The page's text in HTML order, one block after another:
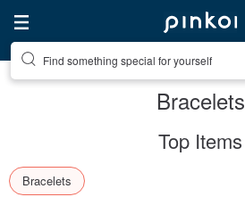
Create your ideal lifestyle
Bracelets
Top Items
Bracelets